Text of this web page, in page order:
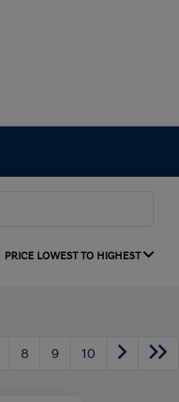
PRICE LOWEST TO HIGHEST
8 9 10